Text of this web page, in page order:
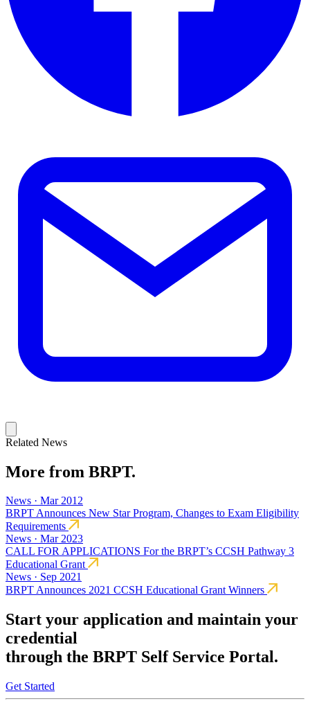
Related News
More from BRPT.
News · Mar 2012
BRPT Announces New Star Program, Changes to Exam Eligibility
Requirements
News · Mar 2023
CALL FOR APPLICATIONS For the BRPT’s CCSH Pathway 3
Educational Grant
News · Sep 2021
BRPT Announces 2021 CCSH Educational Grant Winners
Start your application and maintain your
credential
through the BRPT Self Service Portal.
Get Started